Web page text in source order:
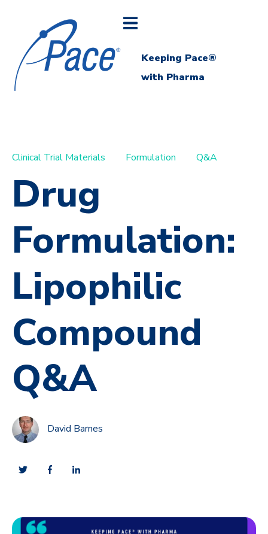
Keeping Pace®
with Pharma
Clinical Trial Materials Formulation Q&A
Drug
Formulation:
Lipophilic
Compound
Q&A
David Barnes